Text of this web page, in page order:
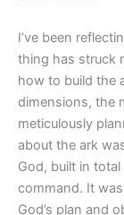
I’ve been
thing has struck
how to build the
dimensions, the
meticulously
about the ark
God, built in
command. It
God’s plan and